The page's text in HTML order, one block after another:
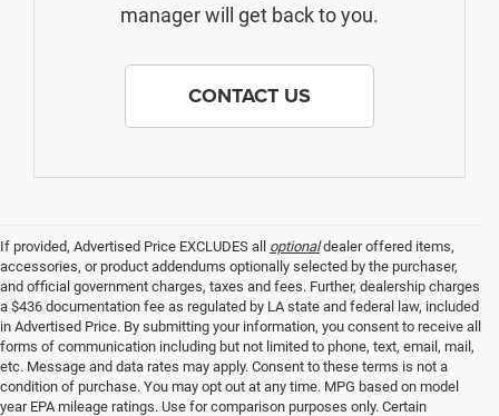
manager will get back to you.
CONTACT US
If provided, Advertised Price EXCLUDES all optionaldealer offered items,
accessories, or product addendums optionally selected by the purchaser,
and official government charges, taxes and fees. Further, dealership charges
a $436 documentation fee as regulated by LA state and federal law, included
in Advertised Price. By submitting your information, you consent to receive all
forms of communication including but not limited to phone, text, email, mail,
etc. Message and data rates may apply. Consent to these terms is not a
condition of purchase. You may opt out at any time. MPG based on model
year EPA mileage ratings. Use for comparison purposes only. Certain